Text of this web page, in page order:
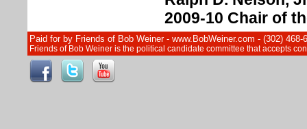
2009-10 Chair of
Paid for by Friends of Bob Weiner - www.BobWeiner.com - (302)
Friends of Bob Weiner is the political candidate committee that accepts